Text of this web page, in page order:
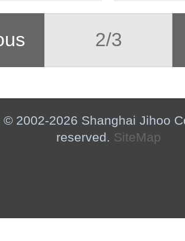
2/3
© 2002-2026 Shanghai Jihoo
reserved. SiteMap